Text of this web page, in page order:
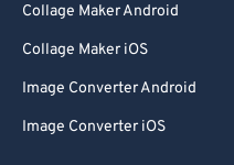
Collage Maker Android
Collage Maker iOS
Image Converter Android
Image Converter iOS